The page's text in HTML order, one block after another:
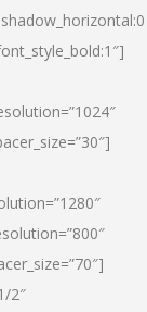
2″